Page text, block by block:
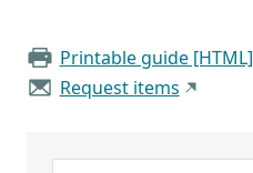
Printable guide [HTML]
Request items